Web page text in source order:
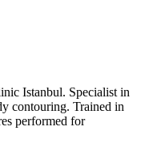
Istanbul. Specialist in
contouring. Trained in
performed for